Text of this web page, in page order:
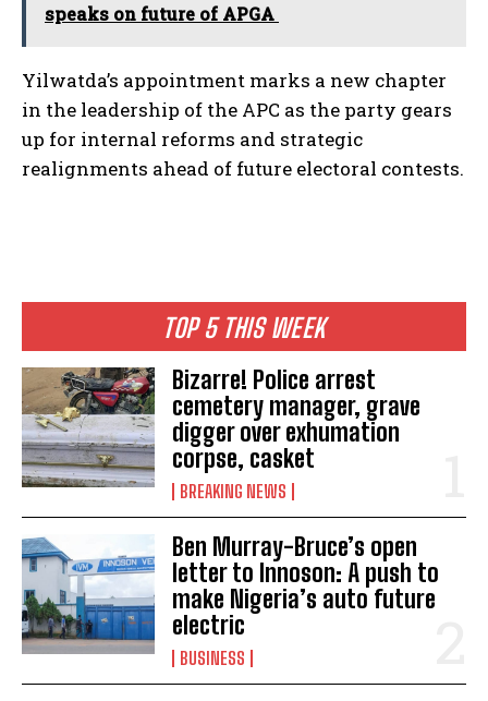
TOP 5 THIS WEEK
Bizarre! Police arrest
cemetery manager, grave
digger over exhumation
corpse, casket
BREAKING NEWS
Ben Murray-Bruce’s open
letter to Innoson: A push to
make Nigeria’s auto future
electric
BUSINESS
speaks on future of APGA
Yilwatda’s appointment marks a new chapter
in the leadership of the APC as the party gears
up for internal reforms and strategic
realignments ahead of future electoral contests.